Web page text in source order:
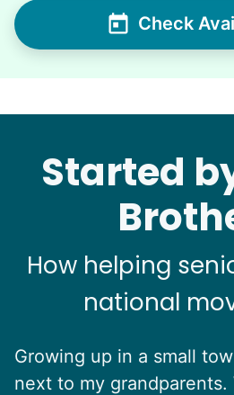
Check
Started
How helping
national
Growing up in a small
next to my grandparents.